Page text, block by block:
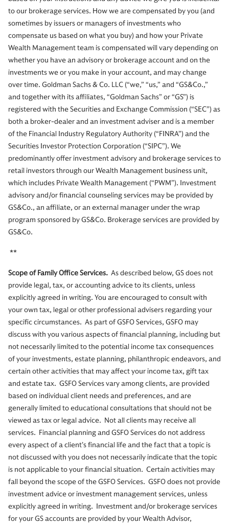
to our brokerage services. How we are compensated by you (and
sometimes by issuers or managers of investments who
compensate us based on what you buy) and how your Private
Wealth Management team is compensated will vary depending on
whether you have an advisory or brokerage account and on the
investments we or you make in your account, and may change
over time. Goldman Sachs & Co. LLC (“we,” “us,” and “GS&Co.,”
and together with its affiliates, “Goldman Sachs” or “GS”) is
registered with the Securities and Exchange Commission (“SEC”) as
both a broker-dealer and an investment adviser and is a member
of the Financial Industry Regulatory Authority (“FINRA”) and the
Securities Investor Protection Corporation (“SIPC”). We
predominantly offer investment advisory and brokerage services to
retail investors through our Wealth Management business unit,
which includes Private Wealth Management (“PWM”). Investment
advisory and/or financial counseling services may be provided by
GS&Co., an affiliate, or an external manager under the wrap
program sponsored by GS&Co. Brokerage services are provided by
GS&Co.
**
Scope of Family Office Services. As described below, GS does not
provide legal, tax, or accounting advice to its clients, unless
explicitly agreed in writing. You are encouraged to consult with
your own tax, legal or other professional advisers regarding your
specific circumstances. As part of GSFO Services, GSFO may
discuss with you various aspects of financial planning, including but
not necessarily limited to the potential income tax consequences
of your investments, estate planning, philanthropic endeavors, and
certain other activities that may affect your income tax, gift tax
and estate tax. GSFO Services vary among clients, are provided
based on individual client needs and preferences, and are
generally limited to educational consultations that should not be
viewed as tax or legal advice. Not all clients may receive all
services. Financial planning and GSFO Services do not address
every aspect of a client’s financial life and the fact that a topic is
not discussed with you does not necessarily indicate that the topic
is not applicable to your financial situation. Certain activities may
fall beyond the scope of the GSFO Services. GSFO does not provide
investment advice or investment management services, unless
explicitly agreed in writing. Investment and/or brokerage services
for your GS accounts are provided by your Wealth Advisor,